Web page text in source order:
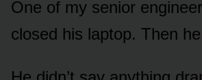
One of my senior
closed his laptop. Then